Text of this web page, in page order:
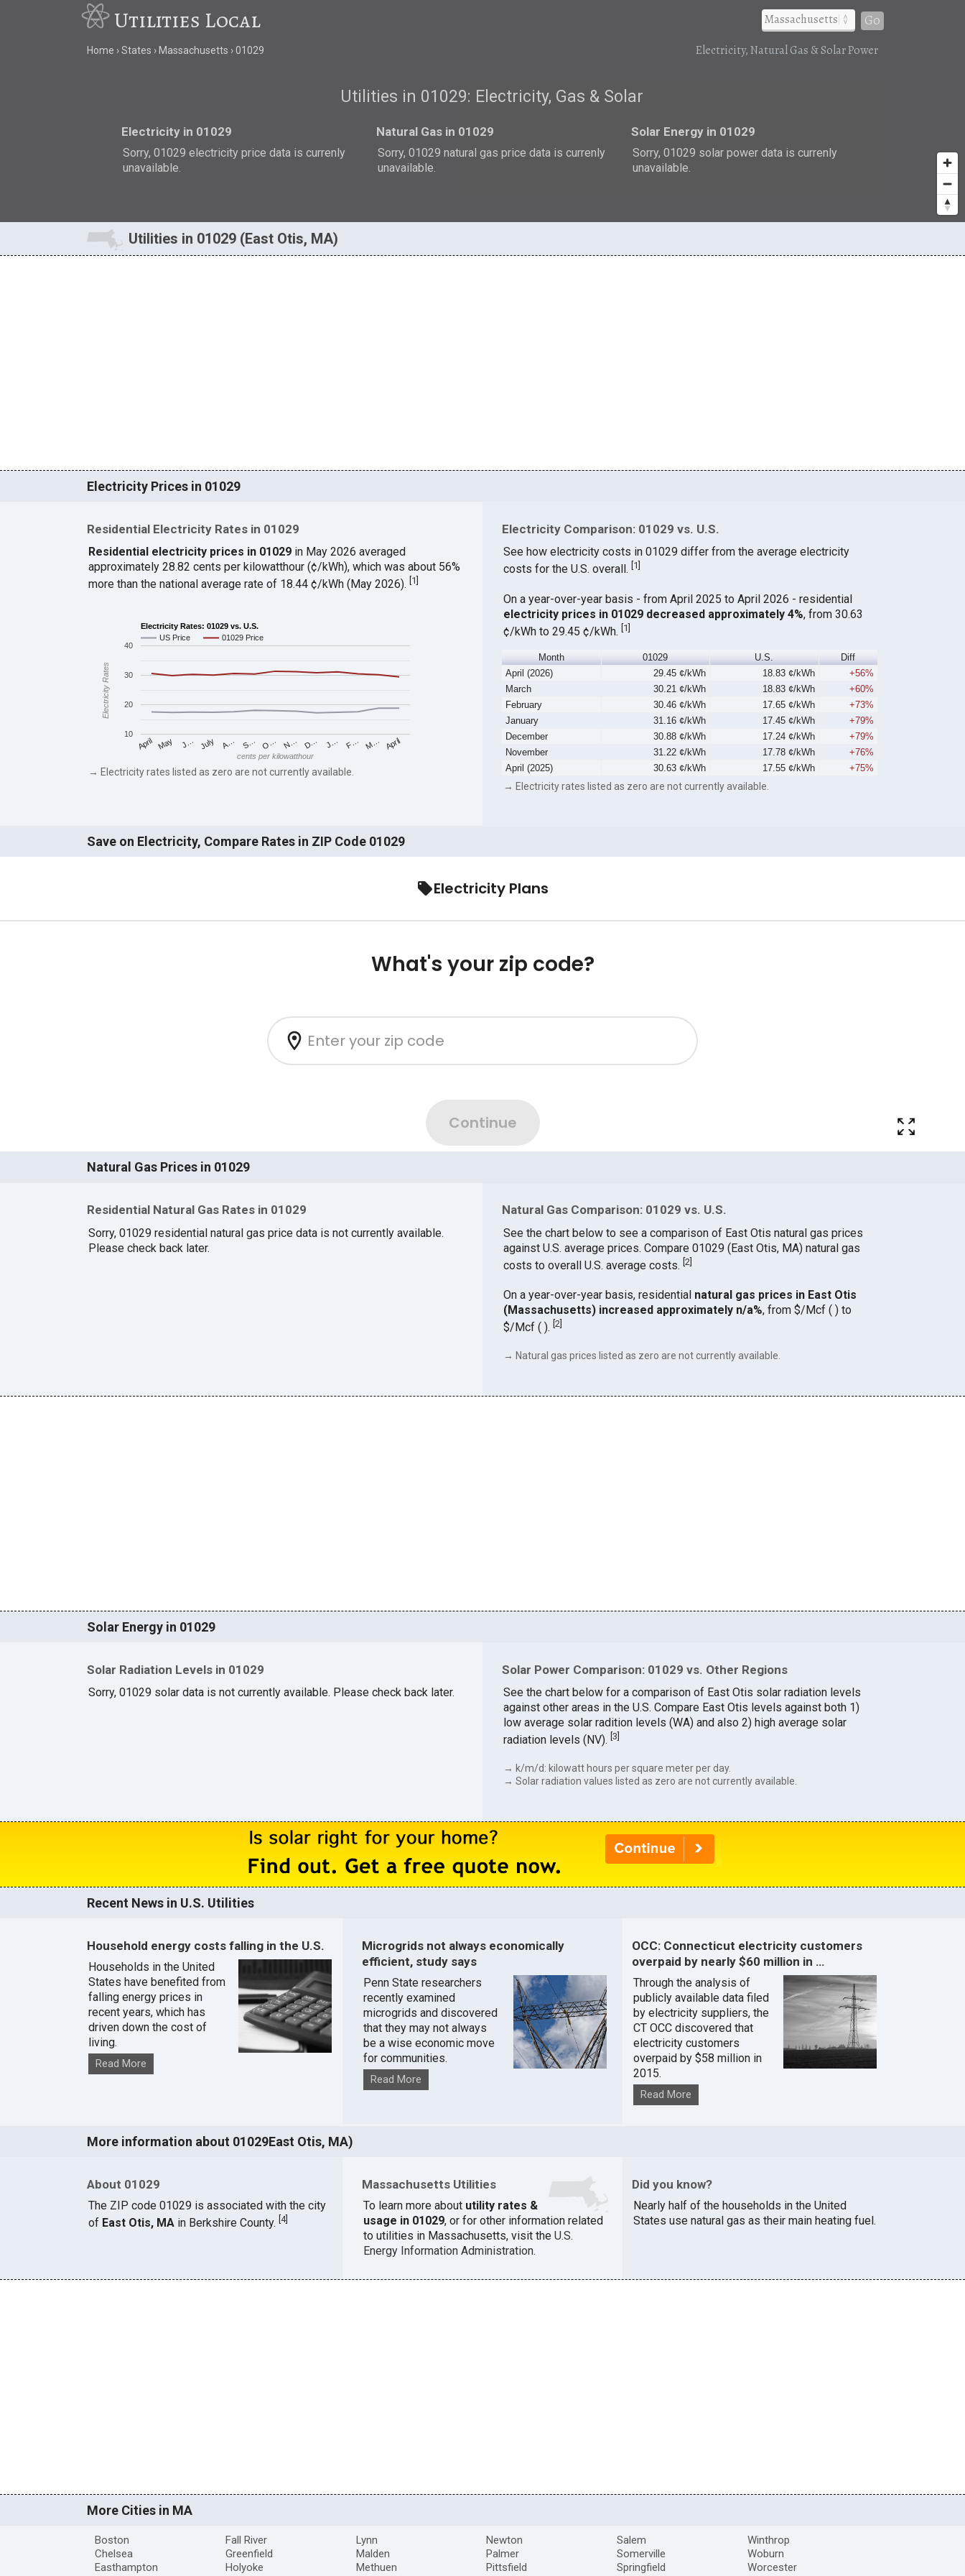
Utilities Local Go
Home States Massachusetts 01029 Electricity, Natural Gas & Solar Power
Utilities in 01029: Electricity, Gas & Solar
Electricity in 01029
Sorry, 01029 electricity price data is currenly
unavailable.
Natural Gas in 01029
Sorry, 01029 natural gas price data is currenly
unavailable.
Solar Energy in 01029
Sorry, 01029 solar power data is currenly
unavailable.
Utilities in 01029 (East Otis, MA)
Electricity Prices in 01029
Residential Electricity Rates in 01029
Residential electricity prices in 01029in May 2026 averaged
approximately 28.82 cents per kilowatthour (¢/kWh), which was about 56%
more than the national average rate of 18.44 ¢/kWh (May 2026). 1
Electricity Rates: 01029 vs. U.S.
US Price
01029 Price
April May J… July A… S… O… N… D… J… F… M… April
10
20
30
40
cents per kilowatthour
Electricity Rates
→ Electricity rates listed as zero are not currently available.
Electricity Comparison: 01029 vs. U.S.
See how electricity costs in 01029 differ from the average electricity
costs for the U.S. overall. 1
On a year-over-year basis - from April 2025 to April 2026 - residential
electricity prices in 01029 decreased approximately 4%, from 30.63
¢/kWh to 29.45 ¢/kWh. 1
Month 01029 U.S.
Diff
April (2026)
29.45 ¢/kWh 18.83 ¢/kWh
+56%
March
30.21 ¢/kWh 18.83 ¢/kWh
+60%
February
30.46 ¢/kWh 17.65 ¢/kWh
+73%
January
31.16 ¢/kWh 17.45 ¢/kWh
+79%
December
30.88 ¢/kWh 17.24 ¢/kWh
+79%
November
31.22 ¢/kWh 17.78 ¢/kWh
+76%
April (2025)
30.63 ¢/kWh 17.55 ¢/kWh +75%
→ Electricity rates listed as zero are not currently available.
Save on Electricity, Compare Rates in ZIP Code 01029
Natural Gas Prices in 01029
Residential Natural Gas Rates in 01029
Sorry, 01029 residential natural gas price data is not currently available.
Please check back later.
Natural Gas Comparison: 01029 vs. U.S.
See the chart below to see a comparison of East Otis natural gas prices
against U.S. average prices. Compare 01029 (East Otis, MA) natural gas
costs to overall U.S. average costs. [2]
On a year-over-year basis, residential natural gas prices in East Otis
(Massachusetts) increased approximately n/a%, from $/Mcf ( ) to
$/Mcf ( ). 2
→ Natural gas prices listed as zero are not currently available.
Solar Energy in 01029
Solar Radiation Levels in 01029
Sorry, 01029 solar data is not currently available. Please check back later.
Solar Power Comparison: 01029 vs. Other Regions
See the chart below for a comparison of East Otis solar radiation levels
against other areas in the U.S. Compare East Otis levels against both 1)
low average solar radition levels (WA) and also 2) high average solar
radiation levels (NV). 3
→ k/m/d: kilowatt hours per square meter per day.
→ Solar radiation values listed as zero are not currently available.
Recent News in U.S. Utilities
Household energy costs falling in the U.S.
Households in the United
States have benefited from
falling energy prices in
recent years, which has
driven down the cost of
living.
Read More
Microgrids not always economically
efficient, study says
Penn State researchers
recently examined
microgrids and discovered
that they may not always
be a wise economic move
for communities.
Read More
OCC: Connecticut electricity customers
overpaid by nearly $60 million in …
Through the analysis of
publicly available data filed
by electricity suppliers, the
CT OCC discovered that
electricity customers
overpaid by $58 million in
2015.
Read More
More information about 01029East Otis, MA)
About 01029
The ZIP code 01029 is associated with the city
of East Otis, MAin Berkshire County. 4]
Massachusetts Utilities
To learn more about utility rates &
usage in 01029, or for other information related
to utilities in Massachusetts, visit the U.S.
Energy Information Administration.
Did you know?
Nearly half of the households in the United
States use natural gas as their main heating fuel.
More Cities in MA
Boston
Chelsea
Easthampton
Fall River
Greenfield
Holyoke
Lynn
Malden
Methuen
Newton
Palmer
Pittsfield
Salem
Somerville
Springfield
Winthrop
Woburn
Worcester